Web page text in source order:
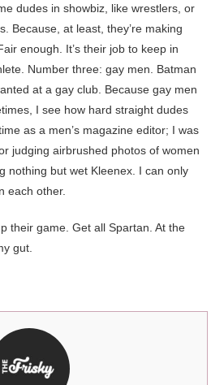
dudes in showbiz, like wrestlers, or
Because, at least, they’re making
enough. It’s their job to keep in
Number three: gay men. Batman
at a gay club. Because gay men
I see how hard straight dudes
as a men’s magazine editor; I was
judging airbrushed photos of women
nothing but wet Kleenex. I can only
each other.
their game. Get all Spartan. At the
gut.